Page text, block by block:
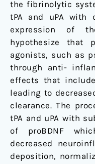
the fibrinolytic
tPA and uPA with
expression of
hypothesize that
agonists, such as
through anti-
effects that
leading to
clearance. The
tPA and uPA with
of proBDNF
decreased
deposition,